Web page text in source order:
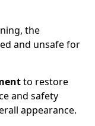
the
and unsafe for
to restore
and safety
appearance.